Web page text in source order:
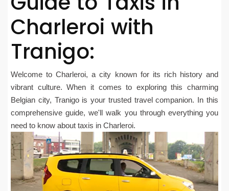
Charleroi with
Tranigo:
Welcome to Charleroi, a city known for its rich history and
vibrant culture. When it comes to exploring this charming
Belgian city, Tranigo is your trusted travel companion. In this
comprehensive guide, we'll walk you through everything you
need to know about taxis in Charleroi.